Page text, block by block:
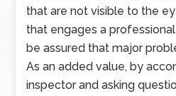
that are not visible to the
that engages a
be assured that major
As an added value, by
inspector and asking